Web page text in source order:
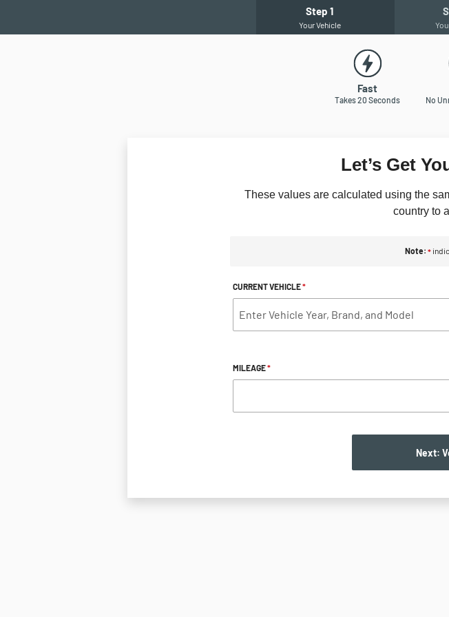
Step1
Your Vehicle
Fast
Takes 20 Seconds No
Let’s Get
Thesevalues are calculated using the
country to
Note: *
CURRENT VEHICLE*
MILEAGE*
Next: